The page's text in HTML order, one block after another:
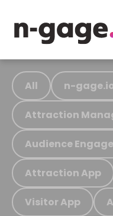
All n-
Attraction
Audience
Attraction App
Visitor App